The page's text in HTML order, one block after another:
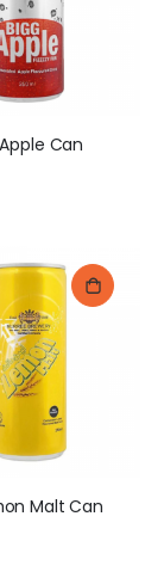
Can
Malt Can